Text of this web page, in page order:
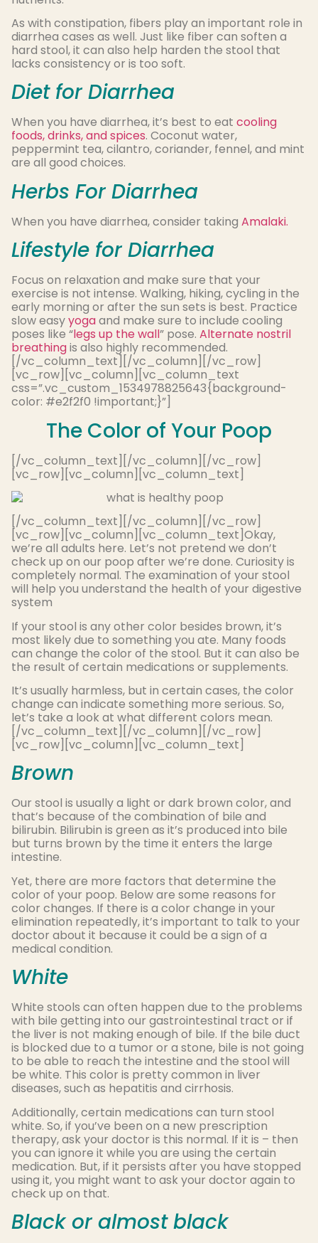
As with constipation, fibers play an important role in
diarrhea cases as well. Just like fiber can soften a
hard stool, it can also help harden the stool that
lacks consistency or is too soft.
Diet for Diarrhea
When you have diarrhea, it’s best to eat cooling
foods, drinks, and spices. Coconut water,
peppermint tea, cilantro, coriander, fennel, and mint
are all good choices.
Herbs For Diarrhea
When you have diarrhea, consider taking Amalaki.
Lifestyle for Diarrhea
Focus on relaxation and make sure that your
exercise is not intense. Walking, hiking, cycling in the
early morning or after the sun sets is best. Practice
slow easyyogaand make sure to include cooling
poses like “legs up the wall” pose. Alternate nostril
breathingis also highly recommended.
[/vc_column_text][/vc_column][/vc_row]
[vc_row][vc_column][vc_column_text
css=”.vc_custom_1534978825643{background-
color: #e2f2f0 !important;}”]
The Color of Your Poop
[/vc_column_text][/vc_column][/vc_row]
[vc_row][vc_column][vc_column_text]
[/vc_column_text][/vc_column][/vc_row]
[vc_row][vc_column][vc_column_text]Okay,
we’re all adults here. Let’s not pretend we don’t
check up on our poop after we’re done. Curiosity is
completely normal. The examination of your stool
will help you understand the health of your digestive
system
If your stool is any other color besides brown, it’s
most likely due to something you ate. Many foods
can change the color of the stool. But it can also be
the result of certain medications or supplements.
It’s usually harmless, but in certain cases, the color
change can indicate something more serious. So,
let’s take a look at what different colors mean.
[/vc_column_text][/vc_column][/vc_row]
[vc_row][vc_column][vc_column_text]
Brown
Our stool is usually a light or dark brown color, and
that’s because of the combination of bile and
bilirubin. Bilirubin is green as it’s produced into bile
but turns brown by the time it enters the large
intestine.
Yet, there are more factors that determine the
color of your poop. Below are some reasons for
color changes. If there is a color change in your
elimination repeatedly, it’s important to talk to your
doctor about it because it could be a sign of a
medical condition.
White
White stools can often happen due to the problems
with bile getting into our gastrointestinal tract or if
the liver is not making enough of bile. If the bile duct
is blocked due to a tumor or a stone, bile is not going
to be able to reach the intestine and the stool will
be white. This color is pretty common in liver
diseases, such as hepatitis and cirrhosis.
Additionally, certain medications can turn stool
white. So, if you’ve been on a new prescription
therapy, ask your doctor is this normal. If it is – then
you can ignore it while you are using the certain
medication. But, if it persists after you have stopped
using it, you might want to ask your doctor again to
check up on that.
Black or almost black